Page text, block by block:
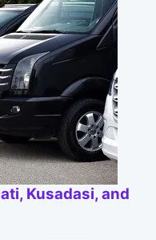
Kusadasi, and